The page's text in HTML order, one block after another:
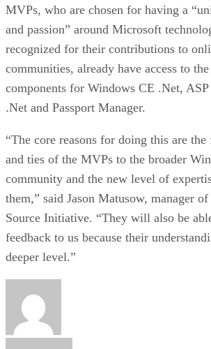
MVPs, who are chosen for having a
and passion” around Microsoft
recognized for their contributions to
communities, already have access to
components for Windows CE .Net,
.Net and Passport Manager.
“The core reasons for doing this are
and ties of the MVPs to the broader
community and the new level of
them,” said Jason Matusow, manager
Source Initiative. “They will also be
feedback to us because their
deeper level.”